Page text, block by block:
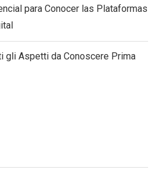
para Conocer las Plataformas
gli Aspetti da Conoscere Prima